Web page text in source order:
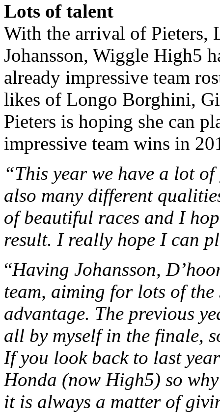
Lots of talent
With the arrival of Pieters,
Johansson, Wiggle High5
already impressive team
likes of Longo Borghini,
Pieters is hoping she can
impressive team wins in
“This year we have a lot
also many different
of beautiful races and I
result. I really hope I can
“Having Johansson,
team, aiming for lots of the
advantage. The previous
all by myself in the finale,
If you look back to last
Honda (now High5) so
it is always a matter of